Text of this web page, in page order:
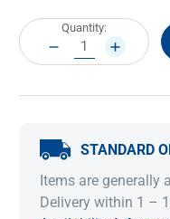
Current
Stock:
Quantity:
DECREASE
QUANTITY:
INCREASE
STANDARD
Items are generally
Delivery within 1 –